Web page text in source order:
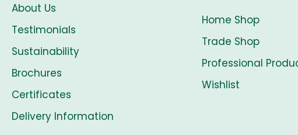
About Us
Testimonials
Sustainability
Brochures
Certificates
Delivery Information
Home Shop
Trade Shop
Professional
Wishlist